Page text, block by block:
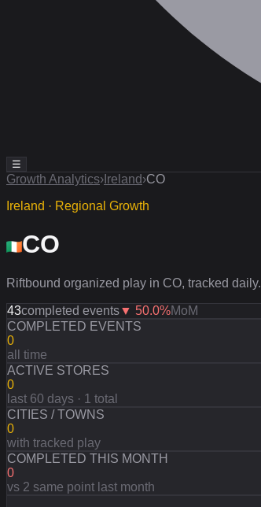
☰
Growth Analytics› Ireland›CO
Ireland · Regional Growth
CO
Riftbound organized play in CO, tracked daily.
43completed events▼ 50.0%MoM
COMPLETED EVENTS
0
all time
ACTIVE STORES
0
last 60 days · 1 total
CITIES / TOWNS
0
with tracked play
COMPLETED THIS MONTH
0
vs 2 same point last month